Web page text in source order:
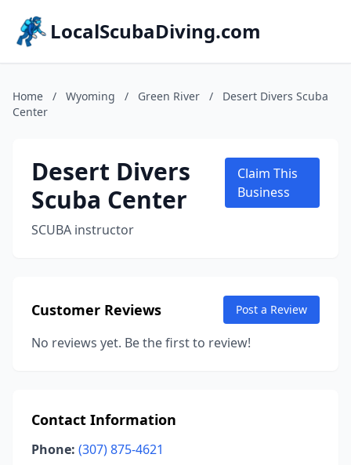
LocalScubaDiving.com
Home / Wyoming / Green River /
Desert Divers Scuba
Center
Desert Divers
Scuba Center
SCUBA instructor
Claim This
Business
Customer Reviews Post a Review
No reviews yet. Be the first to review!
Contact Information
Phone: (307) 875-4621